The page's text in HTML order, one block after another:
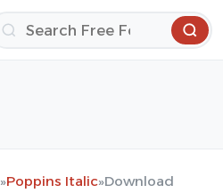
»Poppins Italic»Download